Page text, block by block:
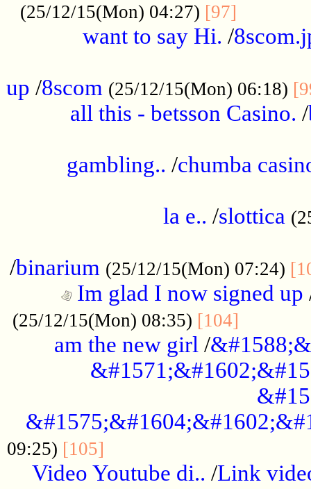
(25/12/15(Mon) 04:27) [97]
want to say Hi. /
up /8scom (25/12/15(Mon) 06:18)
all this - betsson Casino. /
gambling.. /chumba
la e.. /slottica
/binarium (25/12/15(Mon) 07:24)
Im glad I now signed up
(25/12/15(Mon) 08:35) [104]
am the new girl /
09:25) [105]
Video Youtube di.. /Link